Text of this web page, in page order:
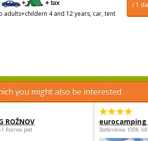
/ 1
adults+childern 4 and 12 years, car, tent
you might also be interested
ROŽNOV
Rožnov pod
Štefánikova 1008,